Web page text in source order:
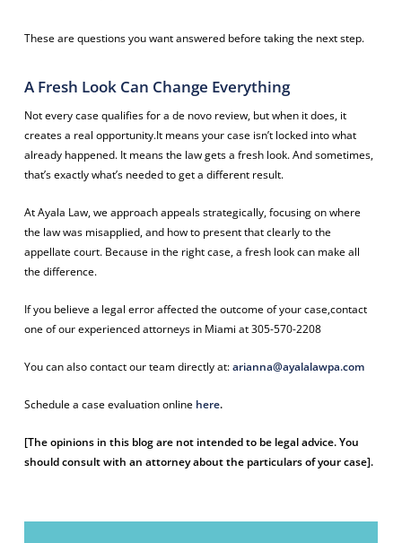
These are questions you want answered before taking the next step.
A Fresh Look Can Change Everything
Not every case qualifies for a de novo review, but when it does, it
creates a real opportunity.It means your case isn’t locked into what
already happened. It means the law gets a fresh look. And sometimes,
that’s exactly what’s needed to get a different result.
At Ayala Law, we approach appeals strategically, focusing on where
the law was misapplied, and how to present that clearly to the
appellate court. Because in the right case, a fresh look can make all
the difference.
If you believe a legal error affected the outcome of your case,contact
one of our experienced attorneys in Miami at 305-570-2208
You can also contact our team directly at:arianna@ayalalawpa.com
Schedule a case evaluation online here.
[The opinions in this blog are not intended to be legal advice. You
should consult with an attorney about the particulars of your case].